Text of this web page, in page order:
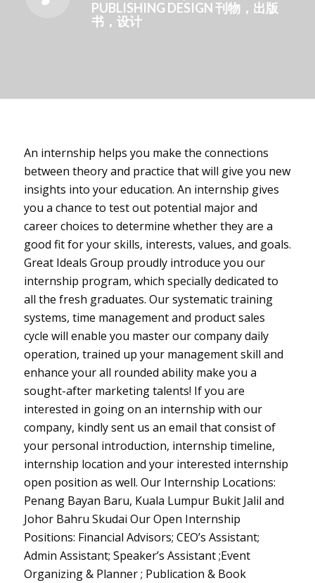
PUBLISHING DESIGN 刊物，出版
书，设计
An internship helps you make the connections
between theory and practice that will give you new
insights into your education. An internship gives
you a chance to test out potential major and
career choices to determine whether they are a
good fit for your skills, interests, values, and goals.
Great Ideals Group proudly introduce you our
internship program, which specially dedicated to
all the fresh graduates. Our systematic training
systems, time management and product sales
cycle will enable you master our company daily
operation, trained up your management skill and
enhance your all rounded ability make you a
sought-after marketing talents! If you are
interested in going on an internship with our
company, kindly sent us an email that consist of
your personal introduction, internship timeline,
internship location and your interested internship
open position as well. Our Internship Locations:
Penang Bayan Baru, Kuala Lumpur Bukit Jalil and
Johor Bahru Skudai Our Open Internship
Positions: Financial Advisors; CEO’s Assistant;
Admin Assistant; Speaker’s Assistant ;Event
Organizing & Planner ; Publication & Book